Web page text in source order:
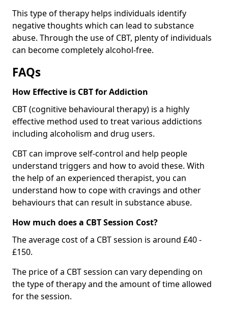
This type of therapy helps individuals identify
negative thoughts which can lead to substance
abuse. Through the use of CBT, plenty of individuals
can become completely alcohol-free.
FAQs
How Effective is CBT for Addiction
CBT (cognitive behavioural therapy) is a highly
effective method used to treat various addictions
including alcoholism and drug users.
CBT can improve self-control and help people
understand triggers and how to avoid these. With
the help of an experienced therapist, you can
understand how to cope with cravings and other
behaviours that can result in substance abuse.
How much does a CBT Session Cost?
The average cost of a CBT session is around £40 -
£150.
The price of a CBT session can vary depending on
the type of therapy and the amount of time allowed
for the session.